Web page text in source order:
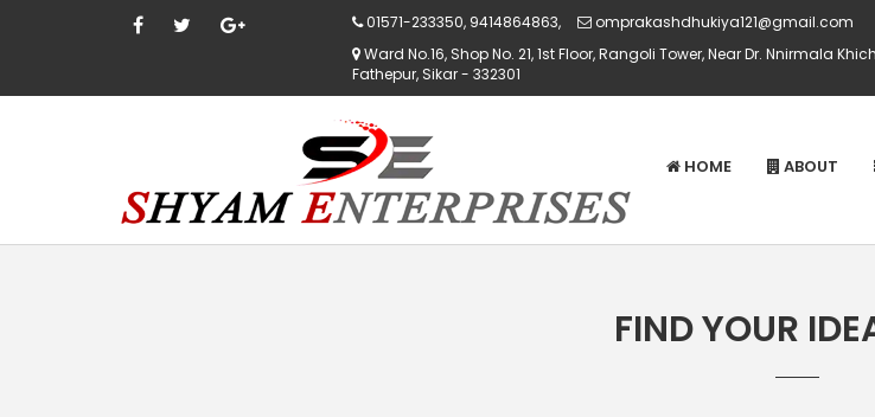
01571-233350, 9414864863,
omprakashdhukiya121@gmail.com
Ward No.16, Shop No. 21, 1st Floor, Rangoli Tower, Near Dr. Nnirmala
Fathepur, Sikar - 332301
HOME ABOUT
FIND YOUR